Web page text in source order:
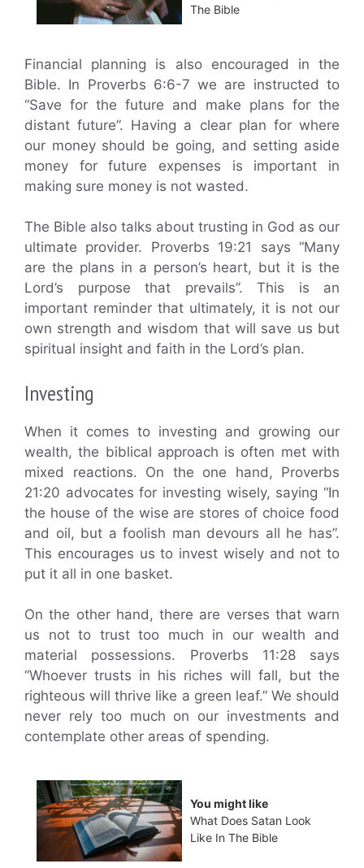
The Bible
Financial planning is also encouraged in the
Bible. In Proverbs 6:6-7 we are instructed to
“Save for the future and make plans for the
distant future”. Having a clear plan for where
our money should be going, and setting aside
money for future expenses is important in
making sure money is not wasted.
The Bible also talks about trusting in God as our
ultimate provider. Proverbs 19:21 says “Many
are the plans in a person’s heart, but it is the
Lord’s purpose that prevails”. This is an
important reminder that ultimately, it is not our
own strength and wisdom that will save us but
spiritual insight and faith in the Lord’s plan.
Investing
When it comes to investing and growing our
wealth, the biblical approach is often met with
mixed reactions. On the one hand, Proverbs
21:20 advocates for investing wisely, saying “In
the house of the wise are stores of choice food
and oil, but a foolish man devours all he has”.
This encourages us to invest wisely and not to
put it all in one basket.
On the other hand, there are verses that warn
us not to trust too much in our wealth and
material possessions. Proverbs 11:28 says
“Whoever trusts in his riches will fall, but the
righteous will thrive like a green leaf.” We should
never rely too much on our investments and
contemplate other areas of spending.
You might like
What Does Satan Look
Like In The Bible